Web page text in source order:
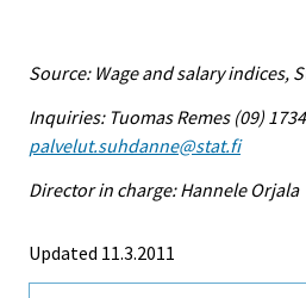
Source: Wage and salary indices,
Inquiries: Tuomas Remes (09)
palvelut.suhdanne@stat.fi
Director in charge: Hannele Orjala
Updated 11.3.2011